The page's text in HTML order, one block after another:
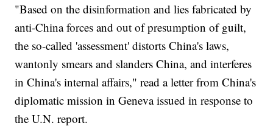
"Based on the disinformation and lies fabricated by
anti-China forces and out of presumption of guilt,
the so-called 'assessment' distorts China's laws,
wantonly smears and slanders China, and interferes
in China's internal affairs," read a letter from China's
diplomatic mission in Geneva issued in response to
the U.N. report.